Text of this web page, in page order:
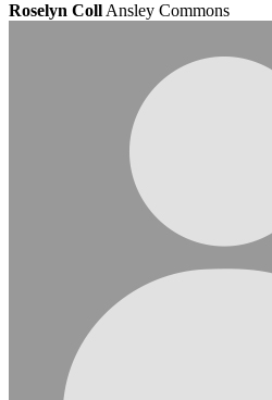
Roselyn Coll Ansley Commons